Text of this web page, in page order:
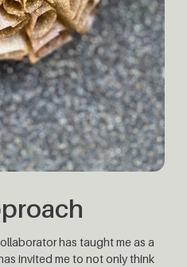
has taught me as a
invited me to not only think